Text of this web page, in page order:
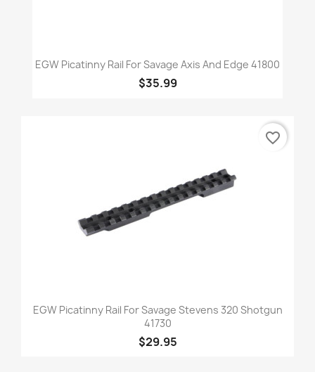
EGW Picatinny Rail For Savage Axis And Edge 41800
$35.99
EGW Picatinny Rail For Savage Stevens 320 Shotgun
41730
$29.95
favorite_border